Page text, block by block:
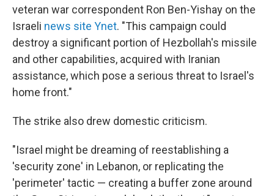
veteran war correspondent Ron Ben-Yishay on the
Israeli news site Ynet. "This campaign could
destroy a significant portion of Hezbollah's missile
and other capabilities, acquired with Iranian
assistance, which pose a serious threat to Israel's
home front."
The strike also drew domestic criticism.
"Israel might be dreaming of reestablishing a
'security zone' in Lebanon, or replicating the
'perimeter' tactic — creating a buffer zone around